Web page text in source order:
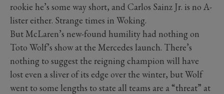
rookie he’s some way short, and Carlos Sainz Jr. is no A-
lister either. Strange times in Woking.
But McLaren’s new-found humility had nothing on
Toto Wolf’s show at the Mercedes launch. There’s
nothing to suggest the reigning champion will have
lost even a sliver of its edge over the winter, but Wolf
went to some lengths to state all teams are a “threat” at